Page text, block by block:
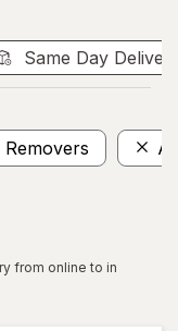
Same Day
from online to in